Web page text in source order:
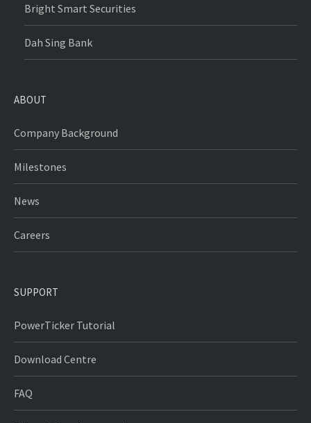
Bright Smart Securities
Dah Sing Bank
ABOUT
Company Background
Milestones
News
Careers
SUPPORT
PowerTicker Tutorial
Download Centre
FAQ